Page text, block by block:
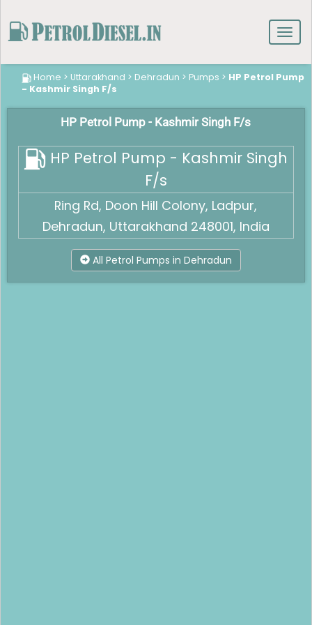
Home > Uttarakhand > Dehradun > Pumps > HP Petrol Pump
- Kashmir Singh F/s
HP Petrol Pump - Kashmir Singh F/s
HP Petrol Pump - Kashmir Singh
F/s
Ring Rd, Doon Hill Colony, Ladpur,
Dehradun, Uttarakhand 248001, India
All Petrol Pumps in Dehradun